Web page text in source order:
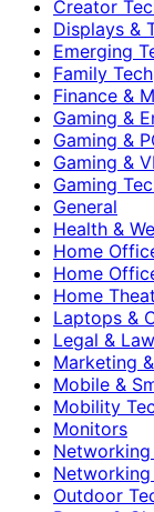
Creator
Displays &
Emerging
Family Tech
Finance &
Gaming &
Gaming &
Gaming &
Gaming
General
Health &
Home
Home
Home
Laptops &
Legal &
Marketing
Mobile &
Mobility
Monitors
Networking
Networking
Outdoor